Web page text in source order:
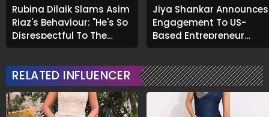
Rubina Dilaik Slams Asim
Riaz's Behaviour: "He's So
Disrespectful To The
Cast And Crew..."
Jiya Shankar Announces
Engagement To US-
Based Entrepreneur
Kaaran Dhanak; Pens
RELATED INFLUENCER